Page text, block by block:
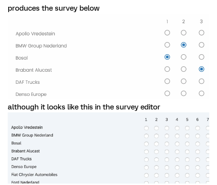
produces the survey below
although it looks like this in the survey editor